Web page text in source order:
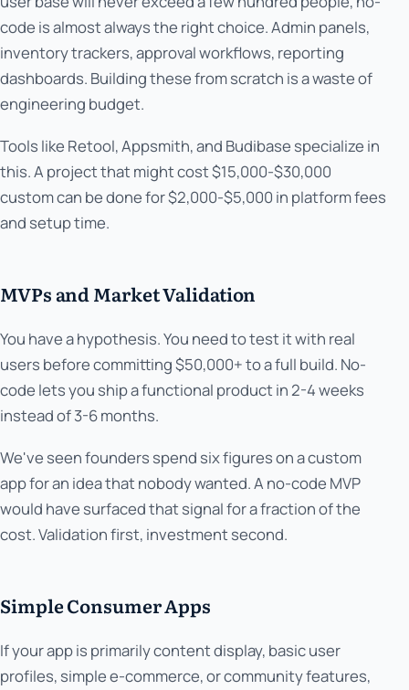
code is almost always the right choice. Admin panels,
inventory trackers, approval workflows, reporting
dashboards. Building these from scratch is a waste of
engineering budget.
Tools like Retool, Appsmith, and Budibase specialize in
this. A project that might cost $15,000-$30,000
custom can be done for $2,000-$5,000 in platform fees
and setup time.
MVPs and Market Validation
You have a hypothesis. You need to test it with real
users before committing $50,000+ to a full build. No-
code lets you ship a functional product in 2-4 weeks
instead of 3-6 months.
We've seen founders spend six figures on a custom
app for an idea that nobody wanted. A no-code MVP
would have surfaced that signal for a fraction of the
cost. Validation first, investment second.
Simple Consumer Apps
If your app is primarily content display, basic user
profiles, simple e-commerce, or community features,